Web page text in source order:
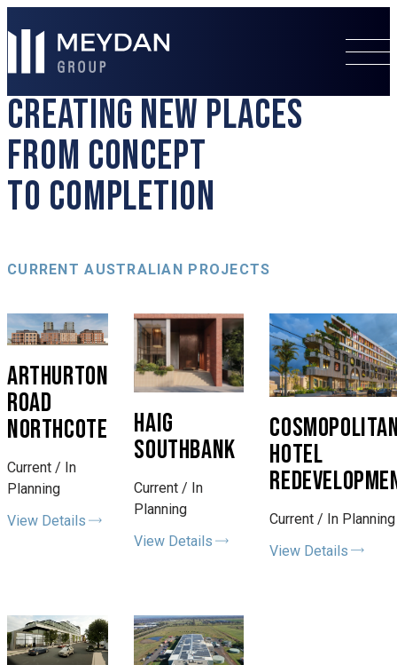
CREATING NEW PLACES
FROM CONCEPT
TO COMPLETION
CURRENT AUSTRALIAN PROJECTS
ARTHURTON
ROAD
NORTHCOTE
Current / In
Planning
View Details
HAIG
SOUTHBANK
Current / In
Planning
View Details
HOTEL
Current / In Planning
View Details